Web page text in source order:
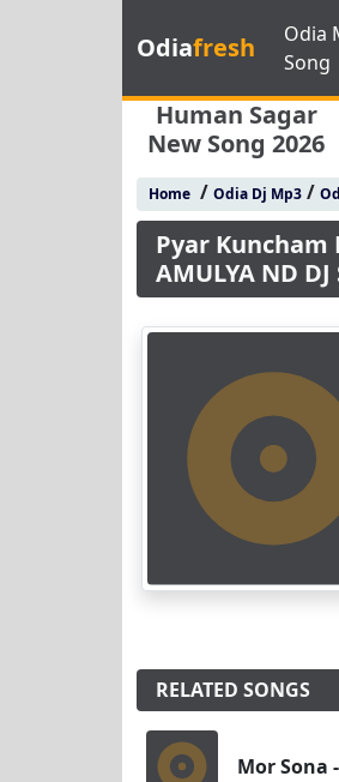
Odiafresh
Odia
Song
Human Sagar
New Song 2026
Home/ Odia Dj Mp3/
Pyar Kuncham
AMULYA ND DJ
RELATED SONGS
Mor Sona